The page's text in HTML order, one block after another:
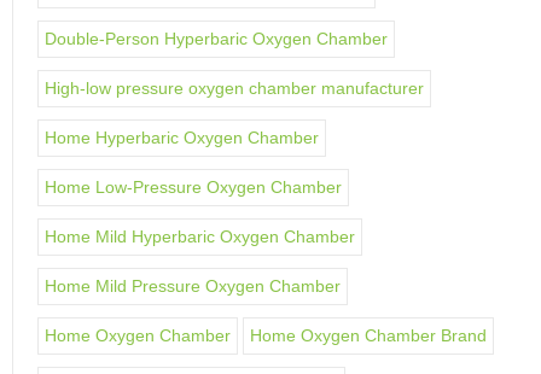
Double-Person Hyperbaric Oxygen Chamber
High-low pressure oxygen chamber manufacturer
Home Hyperbaric Oxygen Chamber
Home Low-Pressure Oxygen Chamber
Home Mild Hyperbaric Oxygen Chamber
Home Mild Pressure Oxygen Chamber
Home Oxygen Chamber Home Oxygen Chamber Brand